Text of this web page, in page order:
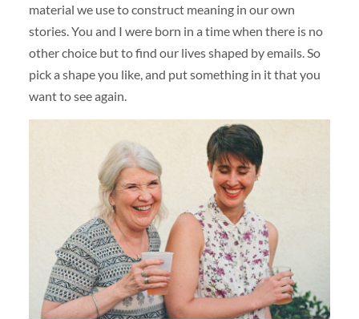
material we use to construct meaning in our own
stories. You and I were born in a time when there is no
other choice but to find our lives shaped by emails. So
pick a shape you like, and put something in it that you
want to see again.